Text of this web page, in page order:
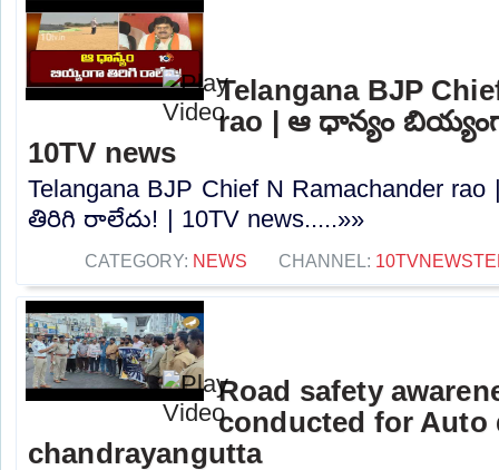
Telangana BJP
rao | ఆ ధాన్యం
10TV news
Telangana BJP Chief N Ramachander
తిరిగి రాలేదు! | 10TV news.....»»
CATEGORY: NEWS CHANNEL:
Road safety
conducted for Auto
chandrayangutta